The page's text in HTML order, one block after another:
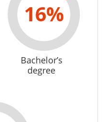
16%
Bachelor’s
degree